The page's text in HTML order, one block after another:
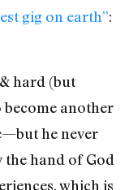
gig on earth”:
hard (but
another
he never
the hand of God
which is